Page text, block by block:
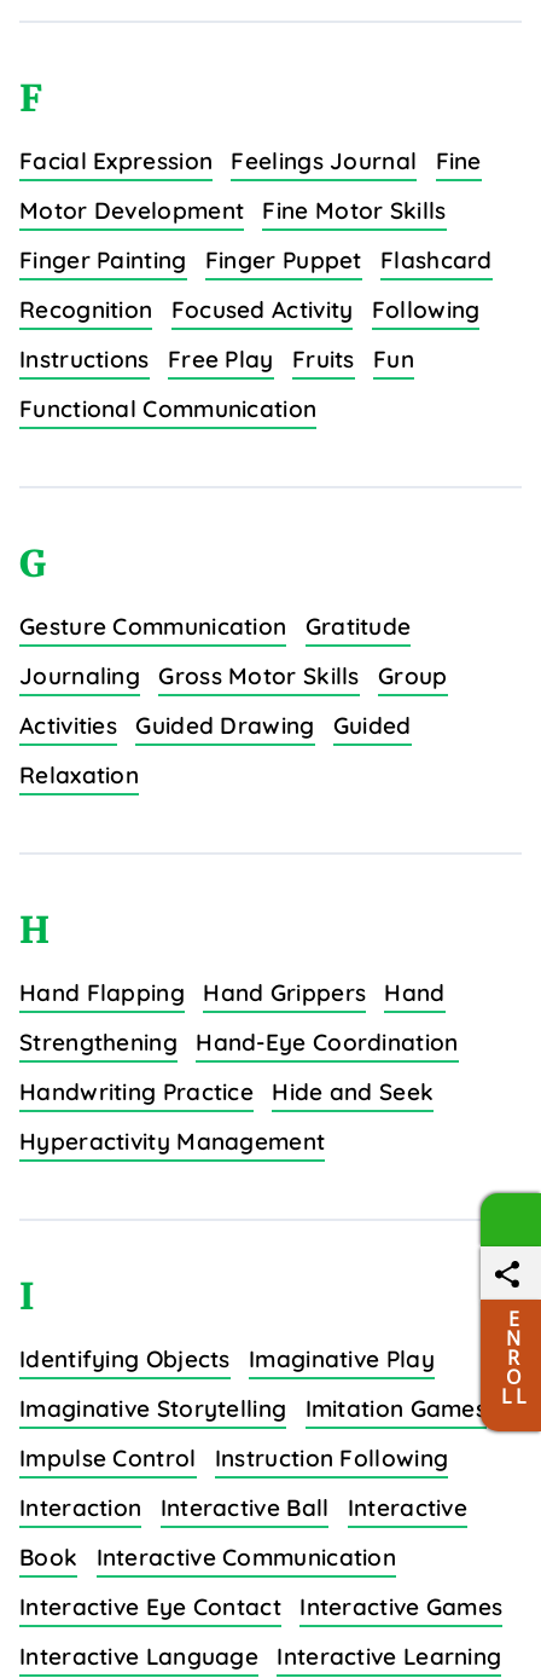
F
Facial Expression Feelings Journal
Fine
Motor Development
Fine Motor Skills
Finger Painting
Finger Puppet
Flashcard
Recognition
Focused Activity
Following
Instructions
Free Play Fruits
Fun
Functional Communication
G
Gesture Communication
Gratitude
Journaling
Gross Motor Skills
Group
Activities
Guided Drawing
Guided
Relaxation
H
Hand Flapping Hand Grippers
Hand
Strengthening
Hand-Eye Coordination
Handwriting Practice
Hide and Seek
Hyperactivity Management
I
Identifying Objects
Imaginative Play
Imaginative Storytelling
Imitation Games
Impulse Control
Instruction Following
Interaction
Interactive Ball
Interactive
Book
Interactive Communication
Interactive Eye Contact
Interactive Games
Interactive Language
Interactive Learning
E
N
R
O
L L